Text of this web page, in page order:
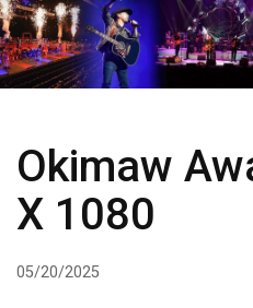
HOME
CAPITAL AUTO THEATRE
ABOUT US
CONTACT
Okimaw
X 1080
05/20/2025